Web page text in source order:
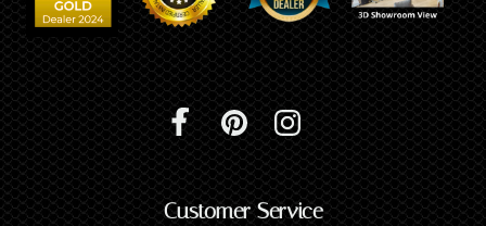
Customer Service